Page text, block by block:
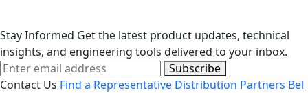
Stay Informed Get the latest product updates, technical
insights, and engineering tools delivered to your inbox.
Subscribe
Contact Us Find a Representative Distribution Partners Bel